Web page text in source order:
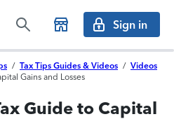
Sign in
/ Tax Tips Guides & Videos / Videos
Gains and Losses
Guide to Capital